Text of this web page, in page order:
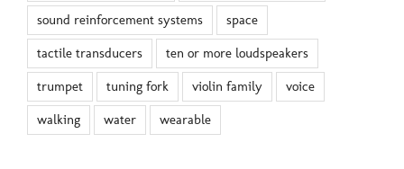
sound reinforcement systems space
tactile transducers ten or more loudspeakers
trumpet tuning fork violin family voice
walking water wearable